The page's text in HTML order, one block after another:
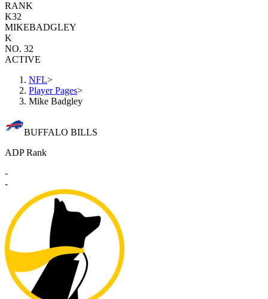
RANK
K32
MIKEBADGLEY
K
NO. 32
ACTIVE
NFL>
Player Pages>
Mike Badgley
BUFFALO BILLS
ADP Rank
-
-